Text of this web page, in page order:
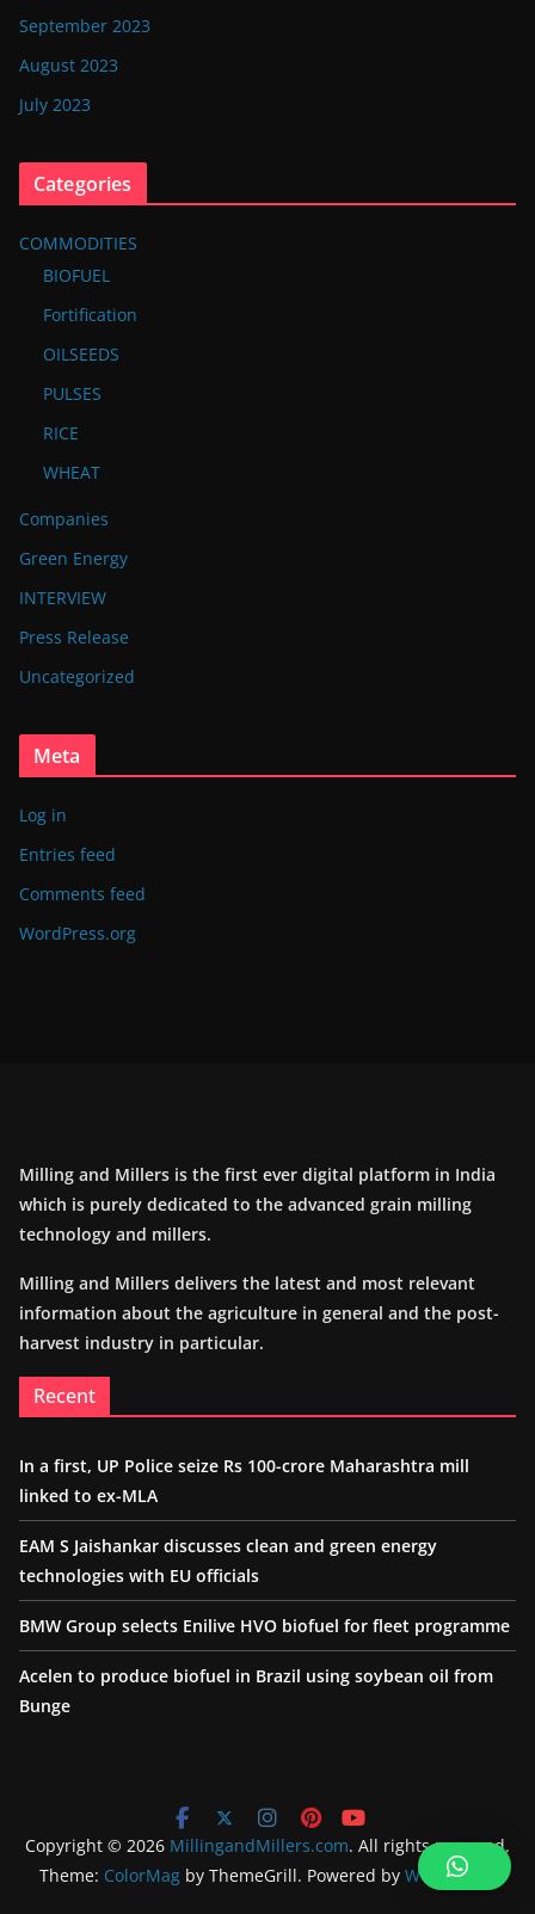
September 2023
August 2023
July 2023
Categories
COMMODITIES
BIOFUEL
Fortification
OILSEEDS
PULSES
RICE
WHEAT
Companies
Green Energy
INTERVIEW
Press Release
Uncategorized
Meta
Log in
Entries feed
Comments feed
WordPress.org
Milling and Millers is the first ever digital platform in India
which is purely dedicated to the advanced grain milling
technology and millers.
Milling and Millers delivers the latest and most relevant
information about the agriculture in general and the post-
harvest industry in particular.
Recent
In a first, UP Police seize Rs 100-crore Maharashtra mill
linked to ex-MLA
EAM S Jaishankar discusses clean and green energy
technologies with EU officials
BMW Group selects Enilive HVO biofuel for fleet programme
Acelen to produce biofuel in Brazil using soybean oil from
Bunge
Copyright © 2026 MillingandMillers.com. All rights reserved.
Theme: ColorMag by ThemeGrill. Powered by WordPress